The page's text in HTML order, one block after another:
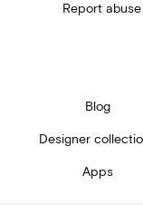
Report abuse
Blog
Designer
Apps